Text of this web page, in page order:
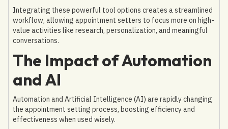
Integrating these powerful tool options creates a streamlined
workflow, allowing appointment setters to focus more on high-
value activities like research, personalization, and meaningful
conversations.
The Impact of Automation
and AI
Automation and Artificial Intelligence (AI) are rapidly changing
the appointment setting process, boosting efficiency and
effectiveness when used wisely.